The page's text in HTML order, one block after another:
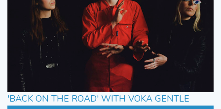
'BACK ON THE ROAD' WITH VOKA GENTLE